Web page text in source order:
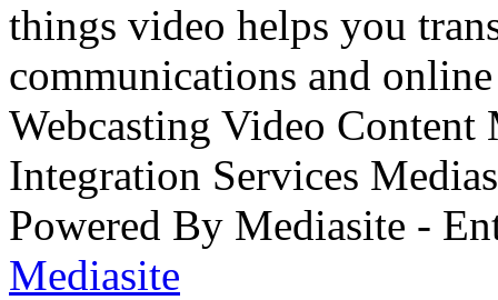
things video helps you
communications and
Webcasting Video
Integration Services
Powered By Mediasite -
Mediasite